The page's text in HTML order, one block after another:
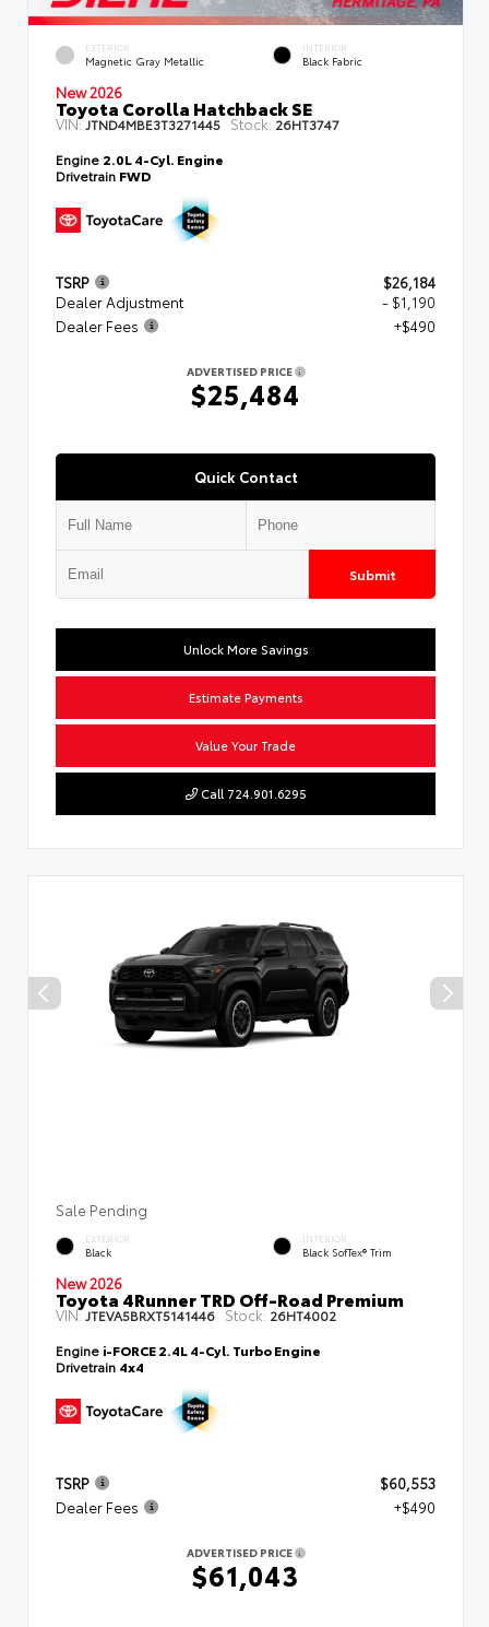
EXTERIOR
Magnetic Gray Metallic
INTERIOR
Black Fabric
New 2026
Toyota Corolla Hatchback SE
VIN: JTND4MBE3T3271445 Stock: 26HT3747
Engine 2.0L 4-Cyl. Engine
Drivetrain FWD
TSRP
$26,184
Dealer Adjustment
- $1,190
Dealer Fees
+$490
ADVERTISED PRICE
$25,484
Quick Contact
Submit
Unlock More Savings
Estimate Payments
Value Your Trade
Call 724.901.6295
Sale Pending
EXTERIOR
Black
INTERIOR
Black SofTex® Trim
New 2026
Toyota 4Runner TRD Off-Road Premium
VIN:JTEVA5BRXT5141446 Stock: 26HT4002
Engine i-FORCE 2.4L 4-Cyl. Turbo Engine
Drivetrain 4x4
TSRP
$60,553
Dealer Fees
+$490
ADVERTISED PRICE
$61,043